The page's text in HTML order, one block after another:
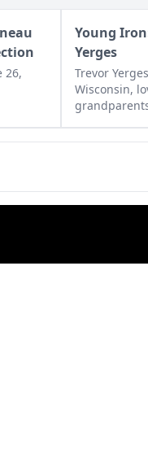
26,
Young
Yerges
Trevor
Wisconsin,